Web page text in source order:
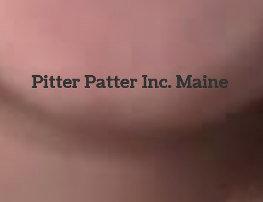
Pitter Patter Inc. Maine